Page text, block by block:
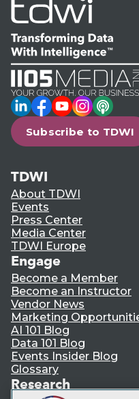
LinkedIn
Facebook
YouTube
Instagram
Podcast
Subscribe to TDWI
TDWI
About TDWI
Events
Press Center
Media Center
TDWI Europe
Engage
Become a Member
Become an Instructor
Vendor News
Marketing
AI 101 Blog
Data 101 Blog
Events Insider Blog
Glossary
Research